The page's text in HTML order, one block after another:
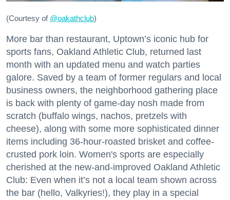
(Courtesy of @oakathclub)
More bar than restaurant, Uptown’s iconic hub for
sports fans, Oakland Athletic Club, returned last
month with an updated menu and watch parties
galore. Saved by a team of former regulars and local
business owners, the neighborhood gathering place
is back with plenty of game-day nosh made from
scratch (buffalo wings, nachos, pretzels with
cheese), along with some more sophisticated dinner
items including 36-hour-roasted brisket and coffee-
crusted pork loin. Women's sports are especially
cherished at the new-and-improved Oakland Athletic
Club: Even when it’s not a local team shown across
the bar (hello, Valkyries!), they play in a special